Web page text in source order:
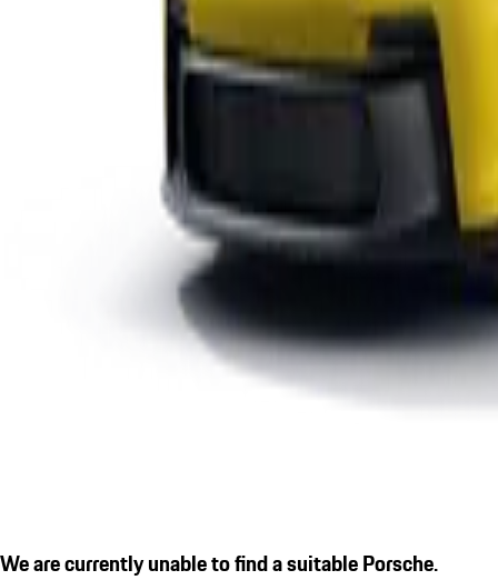
We are currently unable to find a suitable Porsche.